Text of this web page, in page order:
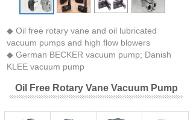
◆ Oil free rotary vane and oil lubricated
vacuum pumps and high flow blowers
◆ German BECKER vacuum pump; Danish
KLEE vacuum pump
Oil Free Rotary Vane Vacuum Pump